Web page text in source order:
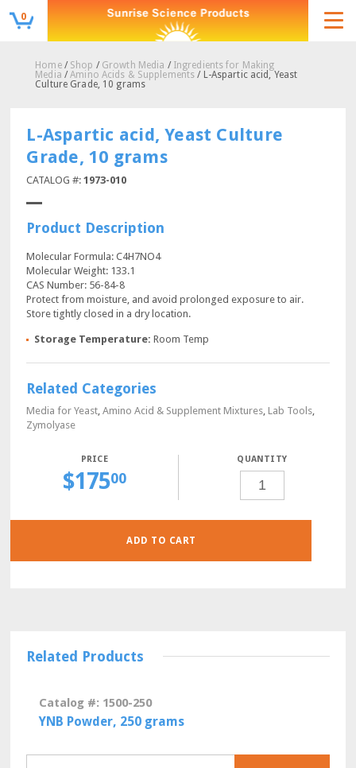
0
Home/ Shop / Growth Media / Ingredients for Making
Media /Amino Acids & Supplements / L-Aspartic acid, Yeast
Culture Grade, 10 grams
L-Aspartic acid, Yeast Culture
Grade, 10 grams
CATALOG #:1973-010
Product Description
Molecular Formula: C4H7NO4
Molecular Weight: 133.1
CAS Number: 56-84-8
Protect from moisture, and avoid prolonged exposure to air.
Store tightly closed in a dry location.
Storage Temperature: Room Temp
Related Categories
Media for Yeast,Amino Acid & Supplement Mixtures, Lab Tools,
Zymolyase
$17500
QUANTITY
YEAST
GRADE,
GRAMS
QUANTITY
ADD TO CART
Related Products
Catalog #: 1500-250
YNB Powder, 250 grams